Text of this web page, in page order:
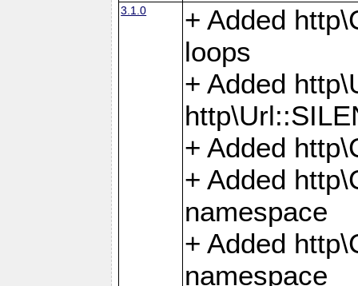
3.1.0
+ Added
loops
+ Added
+ Added
+ Added
namespace
+ Added
namespace